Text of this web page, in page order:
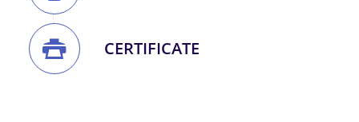
CERTIFICATE